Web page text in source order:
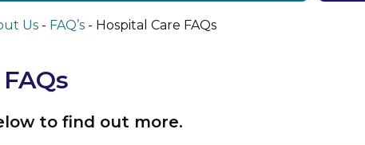
Us FAQ’s Hospital Care FAQs
to find out more.